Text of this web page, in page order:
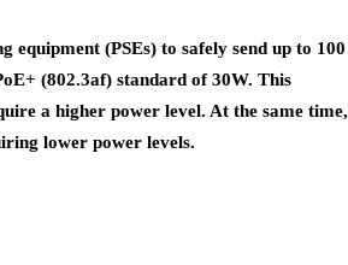
equipment (PSEs) to safely send up to 100
(802.3af) standard of 30W. This
a higher power level. At the same time,
lower power levels.